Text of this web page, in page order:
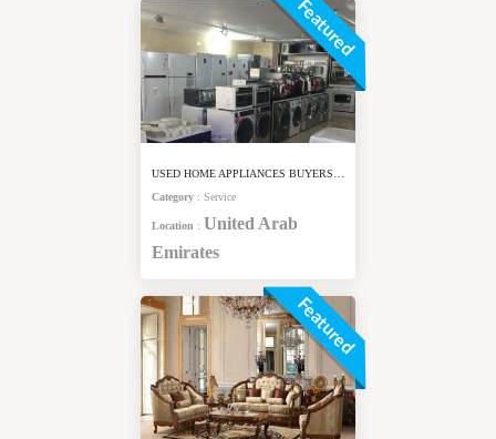
Featured
Category : Service
Location : United Arab
Emirates
Featured